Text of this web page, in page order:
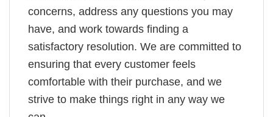
concerns, address any questions you may
have, and work towards finding a
satisfactory resolution. We are committed to
ensuring that every customer feels
comfortable with their purchase, and we
strive to make things right in any way we